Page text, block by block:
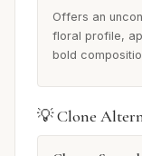
Offers an
floral profile,
bold
💡 Clone